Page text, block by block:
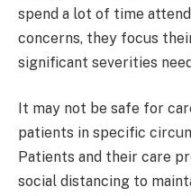
spend a lot of time
concerns, they focus
significant severities
It may not be safe for
patients in specific
Patients and their care
social distancing to